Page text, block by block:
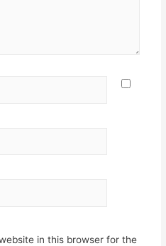
in this browser for the